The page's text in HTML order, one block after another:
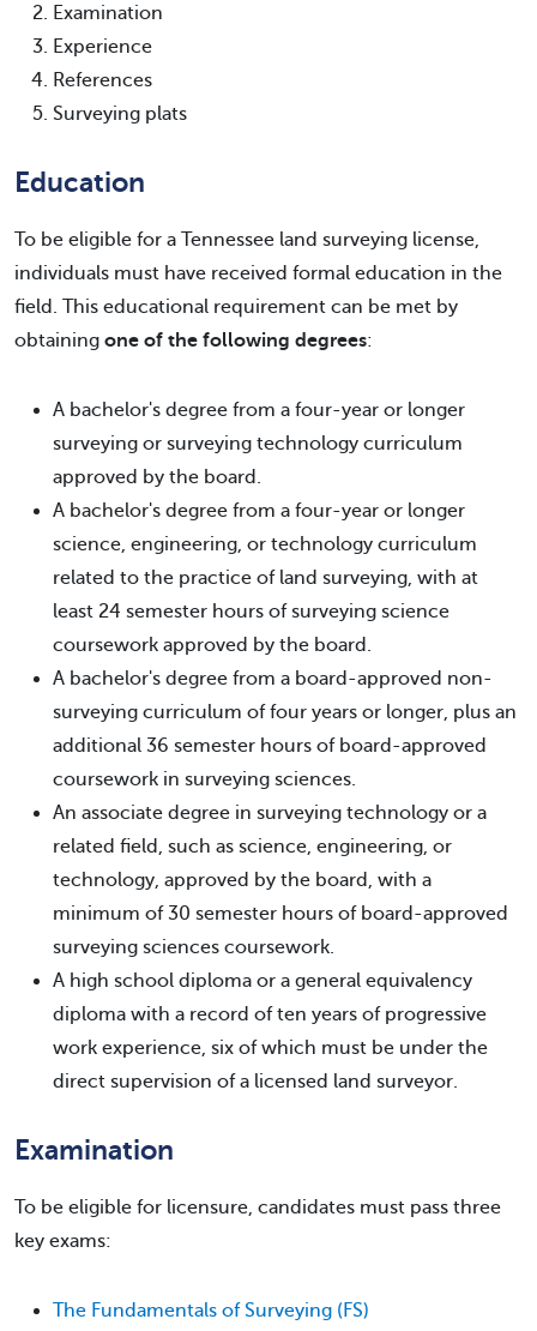
Examination
Experience
References
Surveying plats
Education
To be eligible for a Tennessee land surveying license,
individuals must have received formal education in the
field. This educational requirement can be met by
obtaining one of the following degrees:
A bachelor's degree from a four-year or longer
surveying or surveying technology curriculum
approved by the board.
A bachelor's degree from a four-year or longer
science, engineering, or technology curriculum
related to the practice of land surveying, with at
least 24 semester hours of surveying science
coursework approved by the board.
A bachelor's degree from a board-approved non-
surveying curriculum of four years or longer, plus an
additional 36 semester hours of board-approved
coursework in surveying sciences.
An associate degree in surveying technology or a
related field, such as science, engineering, or
technology, approved by the board, with a
minimum of 30 semester hours of board-approved
surveying sciences coursework.
A high school diploma or a general equivalency
diploma with a record of ten years of progressive
work experience, six of which must be under the
direct supervision of a licensed land surveyor.
Examination
To be eligible for licensure, candidates must pass three
key exams:
The Fundamentals of Surveying (FS)